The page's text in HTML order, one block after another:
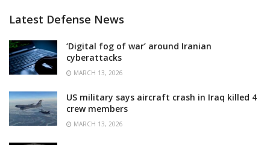
Latest Defense News
‘Digital fog of war’ around Iranian
cyberattacks
MARCH 13, 2026
US military says aircraft crash in Iraq killed 4
crew members
MARCH 13, 2026